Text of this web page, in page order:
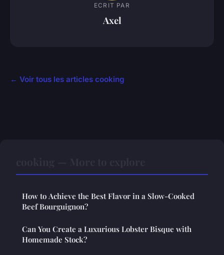
ECRIT PAR
Axel
← Voir tous les articles cooking
How to Achieve the Best Flavor in a Slow-Cooked
Beef Bourguignon?
Can You Create a Luxurious Lobster Bisque with
Homemade Stock?